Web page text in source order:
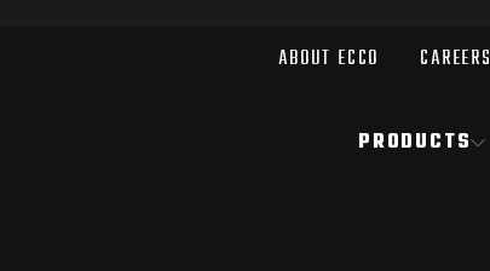
ABOUT ECCO CAREERS
PRODUCTS